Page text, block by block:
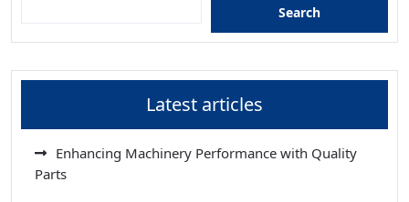
Search
Latest articles
Enhancing Machinery Performance with Quality
Parts